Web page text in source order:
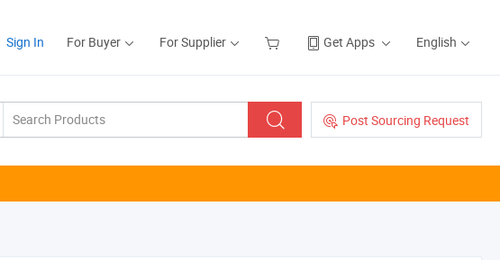
Sign In For Buyer For Supplier Get Apps English
Post Sourcing Request